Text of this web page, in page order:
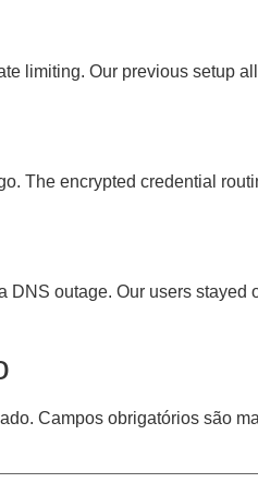
limiting. Our previous setup
The encrypted credential
DNS outage. Our users
Campos obrigatórios são